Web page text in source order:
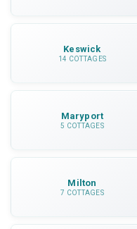
Keswick
14 COTTAGES
Maryport
5 COTTAGES
Milton
7 COTTAGES